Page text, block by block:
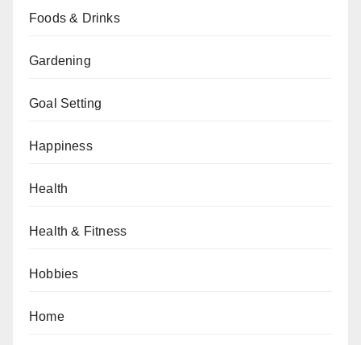
Foods & Drinks
Gardening
Goal Setting
Happiness
Health
Health & Fitness
Hobbies
Home